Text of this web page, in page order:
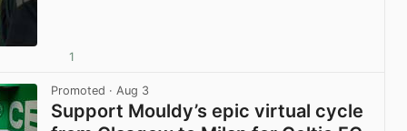
1
Promoted · Aug 3
Support Mouldy’s epic virtual cycle